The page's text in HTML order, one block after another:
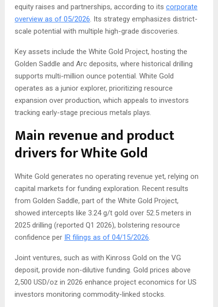
equity raises and partnerships, according to its corporate
overview as of 05/2026. Its strategy emphasizes district-
scale potential with multiple high-grade discoveries.
Key assets include the White Gold Project, hosting the
Golden Saddle and Arc deposits, where historical drilling
supports multi-million ounce potential. White Gold
operates as a junior explorer, prioritizing resource
expansion over production, which appeals to investors
tracking early-stage precious metals plays.
Main revenue and product
drivers for White Gold
White Gold generates no operating revenue yet, relying on
capital markets for funding exploration. Recent results
from Golden Saddle, part of the White Gold Project,
showed intercepts like 3.24 g/t gold over 52.5 meters in
2025 drilling (reported Q1 2026), bolstering resource
confidence per IR filings as of 04/15/2026.
Joint ventures, such as with Kinross Gold on the VG
deposit, provide non-dilutive funding. Gold prices above
2,500 USD/oz in 2026 enhance project economics for US
investors monitoring commodity-linked stocks.